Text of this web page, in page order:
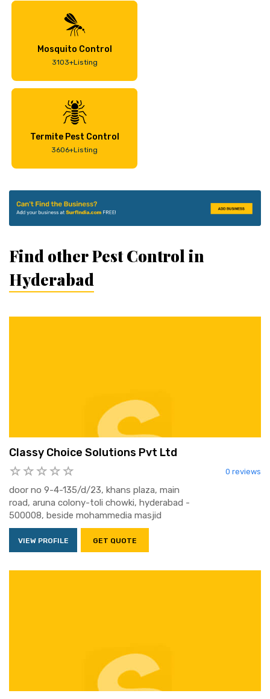
Mosquito Control
3103+Listing
Termite Pest Control
3606+Listing
Find other Pest Control in
Hyderabad
Classy Choice Solutions Pvt Ltd
0 reviews
door no 9-4-135/d/23, khans plaza, main
road, aruna colony-toli chowki, hyderabad -
500008, beside mohammedia masjid
VIEW PROFILE GET QUOTE